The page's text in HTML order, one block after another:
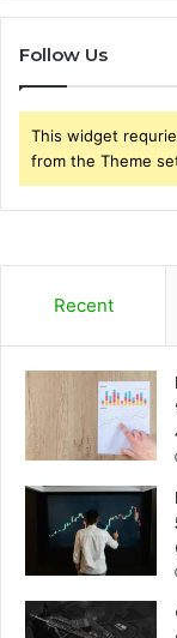
Follow Us
This widget
from the Theme
Recent